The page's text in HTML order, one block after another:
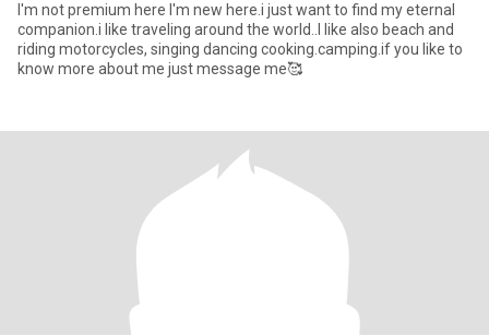
I'm not premium here I'm new here.i just want to find my eternal
companion.i like traveling around the world..I like also beach and
riding motorcycles, singing dancing cooking.camping.if you like to
know more about me just message me🥰